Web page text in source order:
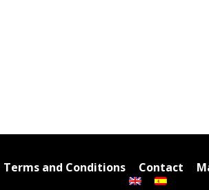
Terms and Conditions Contact